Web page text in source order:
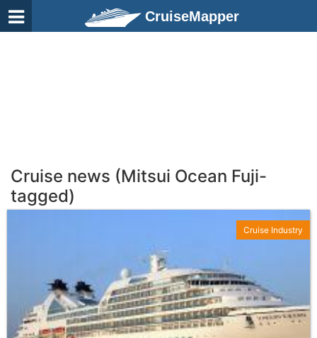
CruiseMapper
Cruise news (Mitsui Ocean Fuji-
tagged)
Cruise Industry